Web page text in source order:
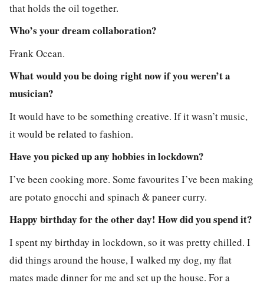
that holds the oil together.
Who’s your dream collaboration?
Frank Ocean.
What would you be doing right now if you weren’t a
musician?
It would have to be something creative. If it wasn’t music,
it would be related to fashion.
Have you picked up any hobbies in lockdown?
I’ve been cooking more. Some favourites I’ve been making
are potato gnocchi and spinach & paneer curry.
Happy birthday for the other day! How did you spend it?
I spent my birthday in lockdown, so it was pretty chilled. I
did things around the house, I walked my dog, my flat
mates made dinner for me and set up the house. For a